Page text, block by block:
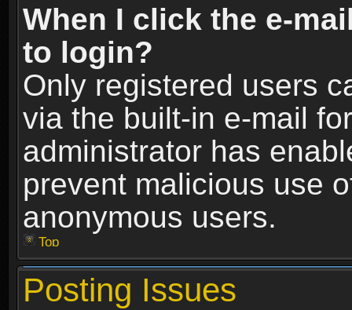
When I click the e-
to login?
Only registered users
via the built-in e-mail
administrator has
prevent malicious use
anonymous users.
Top
Posting Issues